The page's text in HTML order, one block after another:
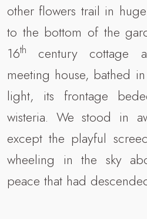
other flowers trail in
to the bottom of the
16th
century cottage
meeting house, bathed
light, its frontage
wisteria. We stood in
except the playful
wheeling in the sky
peace that had